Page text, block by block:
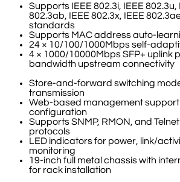
Supports IEEE 802.3i, IEEE 802.3u,
802.3ab, IEEE 802.3x, IEEE
standards
Supports MAC address auto-
24 × 10/100/1000Mbps self-
4 × 1000/10000Mbps SFP+ uplink
bandwidth upstream connectivity
Store-and-forward switching
transmission
Web-based management
configuration
Supports SNMP, RMON, and
protocols
LED indicators for power, link/
monitoring
19-inch full metal chassis with
for rack installation